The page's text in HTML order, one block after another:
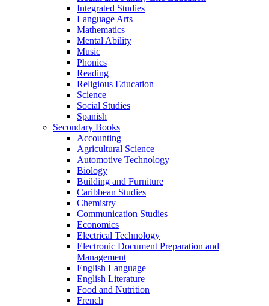
Integrated Studies
Language Arts
Mathematics
Mental Ability
Music
Phonics
Reading
Religious Education
Science
Social Studies
Spanish
Secondary Books
Accounting
Agricultural Science
Automotive Technology
Biology
Building and Furniture
Caribbean Studies
Chemistry
Communication Studies
Economics
Electrical Technology
Electronic Document Preparation and
Management
English Language
English Literature
Food and Nutrition
French